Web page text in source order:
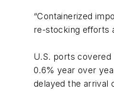
“Containerized
re-stocking efforts
U.S. ports covered
0.6% year over
delayed the arrival